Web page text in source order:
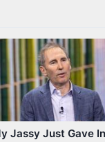
Jassy Just Gave